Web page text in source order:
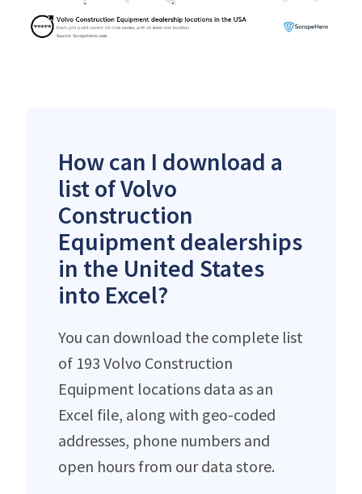
How can I download a
list of Volvo
Construction
Equipment dealerships
in the United States
into Excel?
You can download the complete list
of 193 Volvo Construction
Equipment locations data as an
Excel file, along with geo-coded
addresses, phone numbers and
open hours from our data store.